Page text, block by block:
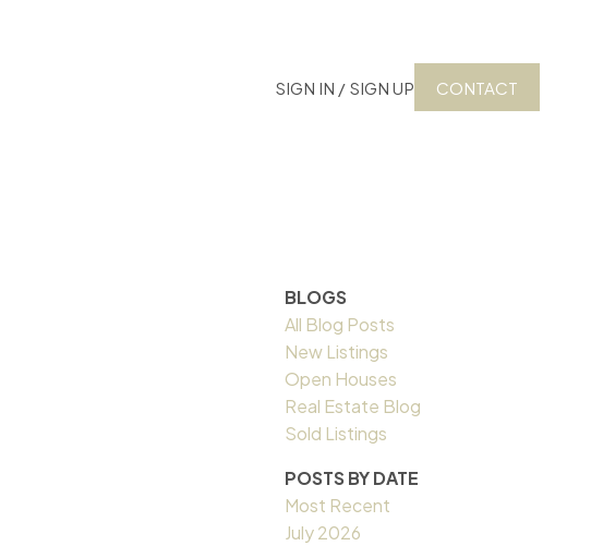
SIGN IN / SIGN UP CONTACT
BLOGS
All Blog Posts
New Listings
Open Houses
Real Estate Blog
Sold Listings
POSTS BY DATE
Most Recent
July 2026